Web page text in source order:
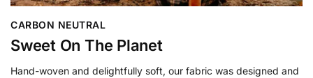
CARBON NEUTRAL
Sweet On The Planet
Hand-woven and delightfully soft, our fabric was designed and